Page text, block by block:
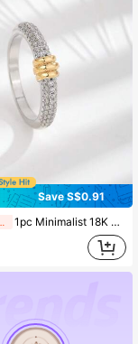
Save S$0.91
1pc Minimalist 18K Gold Plated Copper Zirconia Ring, Suitable For Daily Wear